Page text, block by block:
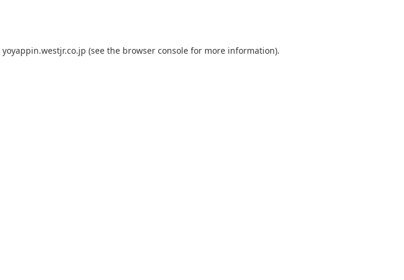
yoyappin.westjr.co.jp (see the browser console for more information).